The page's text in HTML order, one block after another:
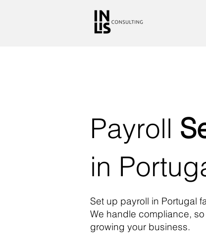
Payroll
in
Set up payroll in Portugal
We handle compliance,
growing your business.